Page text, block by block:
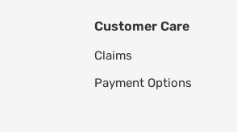
Customer Care
Claims
Payment Options